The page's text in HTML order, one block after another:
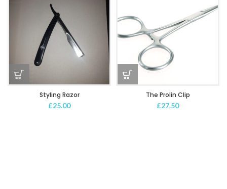
Styling Razor
£25.00
The Prolin Clip
£27.50